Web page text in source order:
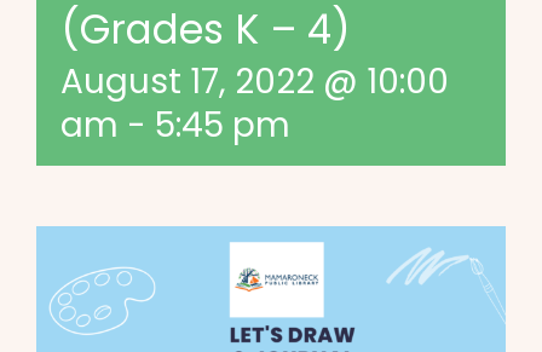
(Grades K – 4)
August 17, 2022 @ 10:00
am - 5:45 pm